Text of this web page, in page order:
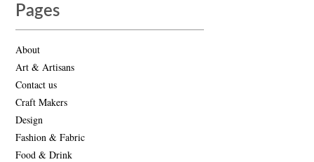
Pages
About
Art & Artisans
Contact us
Craft Makers
Design
Fashion & Fabric
Food & Drink